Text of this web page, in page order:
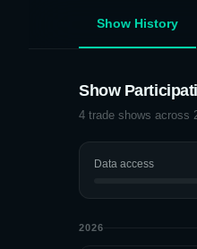
Show History
Show
4 trade shows across
Data access
2026